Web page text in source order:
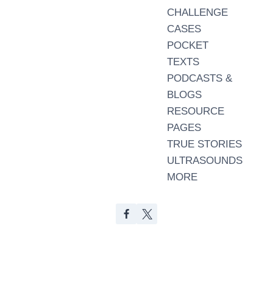
CHALLENGE
CASES
POCKET
TEXTS
PODCASTS &
BLOGS
RESOURCE
PAGES
TRUE STORIES
ULTRASOUNDS
MORE